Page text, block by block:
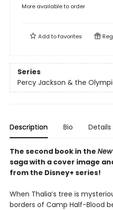
More available to order
Add tofavorites
Series
Percy Jackson & the
Description Bio Details
The second book in the
saga with a cover image
from the Disney+ series!
When Thalia’s tree is
borders of Camp Half-Blood